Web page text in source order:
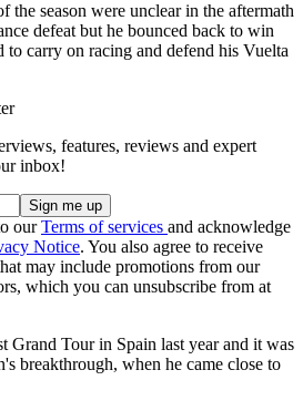
the season were unclear in the aftermath
defeat but he bounced back to win
to carry on racing and defend his Vuelta
features, reviews and expert
inbox!
ourTerms of services and acknowledge
Notice. You also agree to receive
may include promotions from our
which you can unsubscribe from at
Grand Tour in Spain last year and it was
breakthrough, when he came close to